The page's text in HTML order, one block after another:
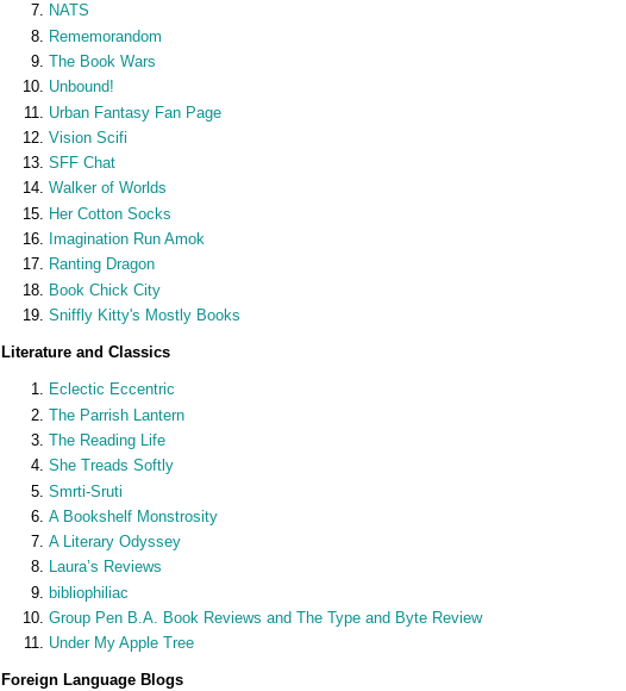
NATS
Rememorandom
The Book Wars
Unbound!
Urban Fantasy Fan Page
Vision Scifi
SFF Chat
Walker of Worlds
Her Cotton Socks
Imagination Run Amok
Ranting Dragon
Book Chick City
Sniffly Kitty's Mostly Books
Literature and Classics
Eclectic Eccentric
The Parrish Lantern
The Reading Life
She Treads Softly
Smrti-Sruti
A Bookshelf Monstrosity
A Literary Odyssey
Laura’s Reviews
bibliophiliac
Group Pen B.A. Book Reviews and The Type and Byte Review
Under My Apple Tree
Foreign Language Blogs